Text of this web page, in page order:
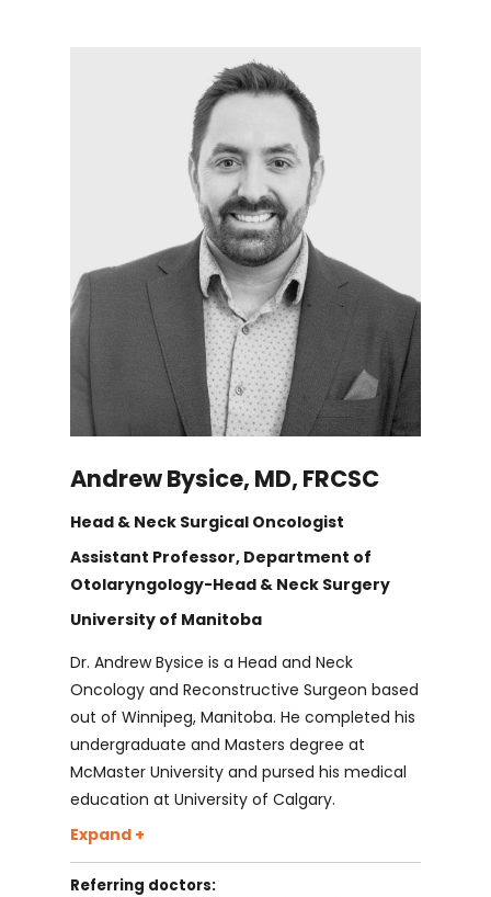
Dr. Andrew Bysice
Dr. Jordan Hochman
Dr. Daniel O'Brien
Dr. Suhail Sayed
Dr. Norbert Viallet
Dr. Mark Barker
Dr. Laura Chan
Dr. Andrea Darnbrough
Andrew Bysice, MD, FRCSC
Head & Neck Surgical Oncologist
Assistant Professor, Department of
Otolaryngology-Head & Neck Surgery
University of Manitoba
Dr. Andrew Bysice is a Head and Neck
Oncology and Reconstructive Surgeon based
out of Winnipeg, Manitoba. He completed his
undergraduate and Masters degree at
McMaster University and pursed his medical
education at University of Calgary.
Dr. Bysice returned to Ontario where he
trained in the prestigious Otolaryngology -
Head and Neck Surgery residency program at
Expand +
Referring doctors: